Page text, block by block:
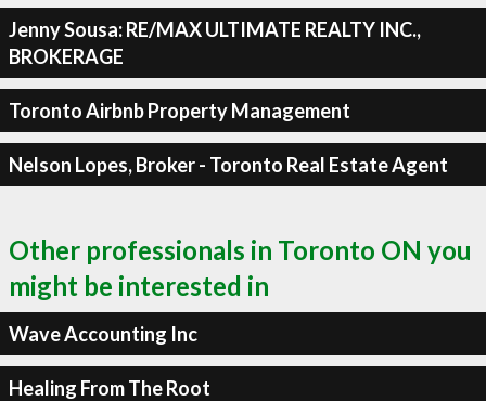
Jenny Sousa: RE/MAX ULTIMATE REALTY INC.,
BROKERAGE
Toronto Airbnb Property Management
Nelson Lopes, Broker - Toronto Real Estate Agent
Other professionals in Toronto ON you
might be interested in
Wave Accounting Inc
Healing From The Root